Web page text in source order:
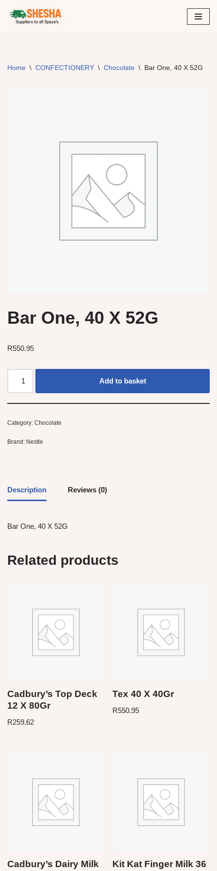
Skip
Home \ CONFECTIONERY \ Chocolate \ Bar One, 40 X 52G
Bar One, 40 X 52G
R550.95
Add to basket
Category: Chocolate
Brand: Nestle
Description Reviews (0)
Bar One, 40 X 52G
Related products
Cadbury’s Top Deck
12 X 80Gr
R259.62
Tex 40 X 40Gr
R550.95
Cadbury’s Dairy Milk
Kit Kat Finger Milk 36